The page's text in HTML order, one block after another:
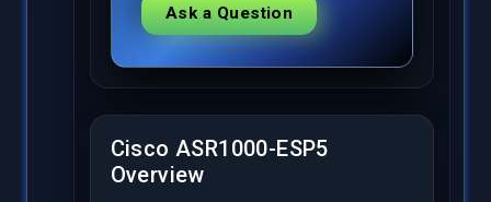
Ask a Question
Cisco ASR1000-ESP5
Overview